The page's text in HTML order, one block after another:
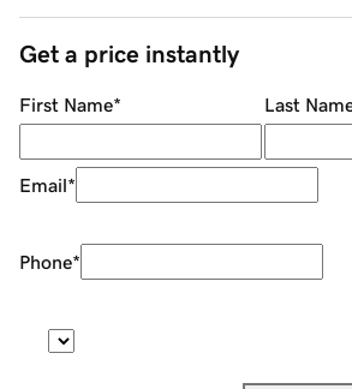
Get a price instantly
First Name* Last
Email*
Phone*